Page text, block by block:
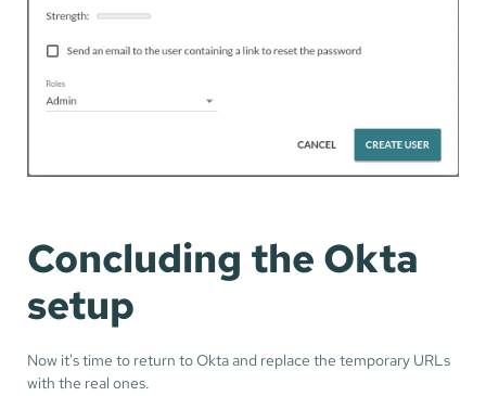
Concluding the Okta
setup
Now it's time to return to Okta and replace the temporary URLs
with the real ones.